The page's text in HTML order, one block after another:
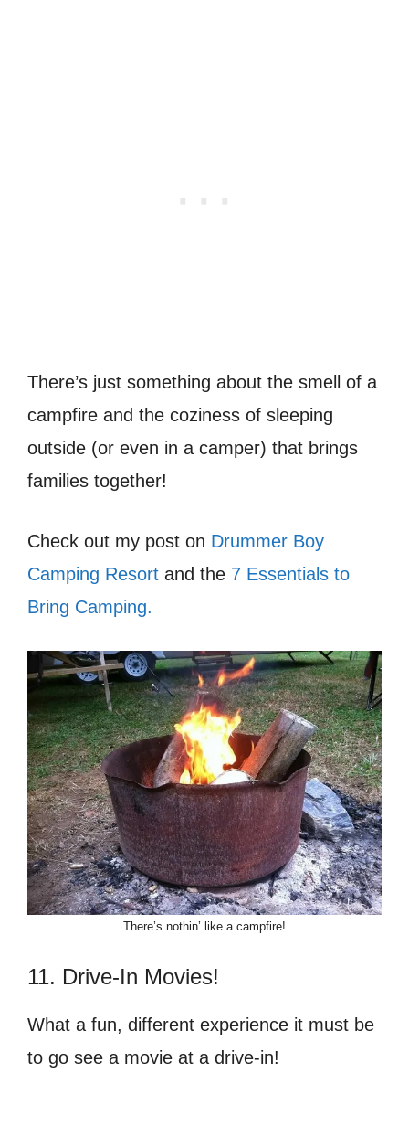
There’s just something about the smell of a
campfire and the coziness of sleeping
outside (or even in a camper) that brings
families together!
Check out my post on Drummer Boy
Camping Resort and the 7 Essentials to
Bring Camping.
There’s nothin’ like a campfire!
11. Drive-In Movies!
What a fun, different experience it must be
to go see a movie at a drive-in!